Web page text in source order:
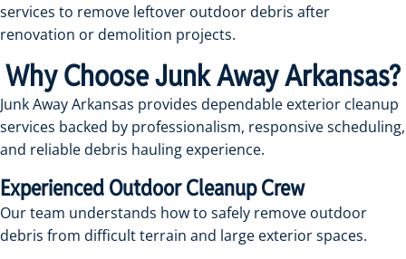
services to remove leftover outdoor debris after
renovation or demolition projects.
Why Choose Junk Away Arkansas?
Junk Away Arkansas provides dependable exterior cleanup
services backed by professionalism, responsive scheduling,
and reliable debris hauling experience.
Experienced Outdoor Cleanup Crew
Our team understands how to safely remove outdoor
debris from difficult terrain and large exterior spaces.